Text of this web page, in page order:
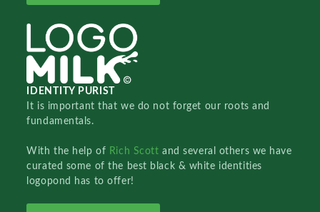
IDENTITY PURIST
It is important that we do not forget our roots and
fundamentals.
With the help of Rich Scottand several others we have
curated some of the best black & white identities
logopond has to offer!